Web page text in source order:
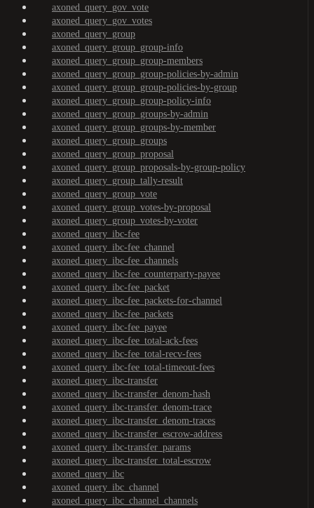
axoned_query_gov_vote
axoned_query_gov_votes
axoned_query_group
axoned_query_group_group-info
axoned_query_group_group-members
axoned_query_group_group-policies-by-admin
axoned_query_group_group-policies-by-group
axoned_query_group_group-policy-info
axoned_query_group_groups-by-admin
axoned_query_group_groups-by-member
axoned_query_group_groups
axoned_query_group_proposal
axoned_query_group_proposals-by-group-policy
axoned_query_group_tally-result
axoned_query_group_vote
axoned_query_group_votes-by-proposal
axoned_query_group_votes-by-voter
axoned_query_ibc-fee
axoned_query_ibc-fee_channel
axoned_query_ibc-fee_channels
axoned_query_ibc-fee_counterparty-payee
axoned_query_ibc-fee_packet
axoned_query_ibc-fee_packets-for-channel
axoned_query_ibc-fee_packets
axoned_query_ibc-fee_payee
axoned_query_ibc-fee_total-ack-fees
axoned_query_ibc-fee_total-recv-fees
axoned_query_ibc-fee_total-timeout-fees
axoned_query_ibc-transfer
axoned_query_ibc-transfer_denom-hash
axoned_query_ibc-transfer_denom-trace
axoned_query_ibc-transfer_denom-traces
axoned_query_ibc-transfer_escrow-address
axoned_query_ibc-transfer_params
axoned_query_ibc-transfer_total-escrow
axoned_query_ibc
axoned_query_ibc_channel
axoned_query_ibc_channel_channels